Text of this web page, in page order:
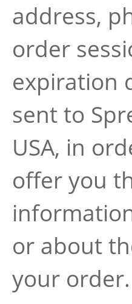
address,
order
expiration
sent to
USA, in
offer you
or about
your order.